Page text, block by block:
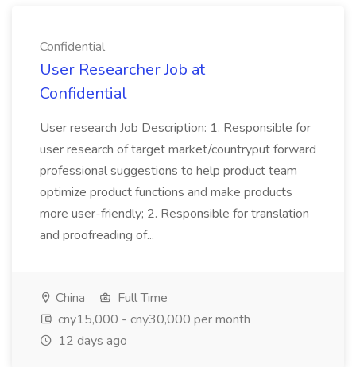
Confidential
User Researcher Job at
Confidential
User research Job Description: 1. Responsible for
user research of target market/countryput forward
professional suggestions to help product team
optimize product functions and make products
more user-friendly; 2. Responsible for translation
and proofreading of...
China
Full Time
cny15,000 - cny30,000 per month
12 days ago